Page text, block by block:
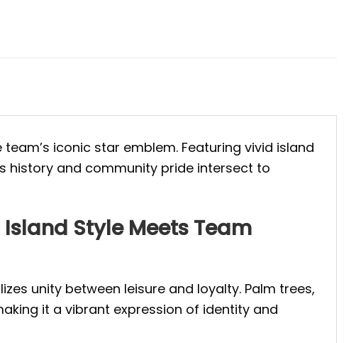
iconic star emblem. Featuring vivid island
history and community pride intersect to
Style Meets Team
unity between leisure and loyalty. Palm trees,
it a vibrant expression of identity and